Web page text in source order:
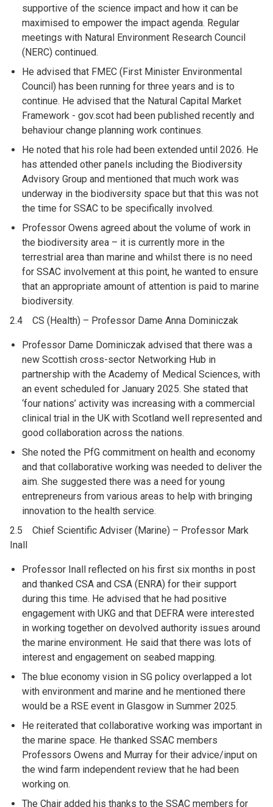
supportive of the science impact and how it can be
maximised to empower the impact agenda. Regular
meetings with Natural Environment Research Council
(NERC) continued.
He advised that FMEC (First Minister Environmental
Council) has been running for three years and is to
continue. He advised that the Natural Capital Market
Framework - gov.scot had been published recently and
behaviour change planning work continues.
He noted that his role had been extended until 2026. He
has attended other panels including the Biodiversity
Advisory Group and mentioned that much work was
underway in the biodiversity space but that this was not
the time for SSAC to be specifically involved.
Professor Owens agreed about the volume of work in
the biodiversity area – it is currently more in the
terrestrial area than marine and whilst there is no need
for SSAC involvement at this point, he wanted to ensure
that an appropriate amount of attention is paid to marine
biodiversity.
2.4 CS (Health) – Professor Dame Anna Dominiczak
Professor Dame Dominiczak advised that there was a
new Scottish cross-sector Networking Hub in
partnership with the Academy of Medical Sciences, with
an event scheduled for January 2025. She stated that
‘four nations’ activity was increasing with a commercial
clinical trial in the UK with Scotland well represented and
good collaboration across the nations.
She noted the PfG commitment on health and economy
and that collaborative working was needed to deliver the
aim. She suggested there was a need for young
entrepreneurs from various areas to help with bringing
innovation to the health service.
2.5 Chief Scientific Adviser (Marine) – Professor Mark
Inall
Professor Inall reflected on his first six months in post
and thanked CSA and CSA (ENRA) for their support
during this time. He advised that he had positive
engagement with UKG and that DEFRA were interested
in working together on devolved authority issues around
the marine environment. He said that there was lots of
interest and engagement on seabed mapping.
The blue economy vision in SG policy overlapped a lot
with environment and marine and he mentioned there
would be a RSE event in Glasgow in Summer 2025.
He reiterated that collaborative working was important in
the marine space. He thanked SSAC members
Professors Owens and Murray for their advice/input on
the wind farm independent review that he had been
working on.
The Chair added his thanks to the SSAC members for